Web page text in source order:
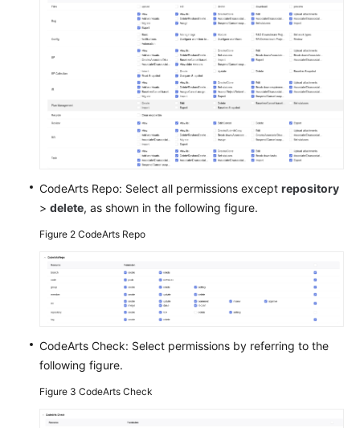
Glossary
Shared
Agreement
Papers
Endpoints
Permissions
CodeArts Repo: Select all permissions except repository
> delete, as shown in the following figure.
Figure 2 CodeArts Repo
CodeArts Check: Select permissions by referring to the
following figure.
Figure 3 CodeArts Check